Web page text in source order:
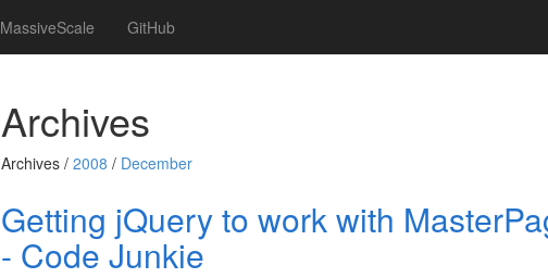
MassiveScale GitHub
Archives
Archives / 2008 / December
Getting jQuery to work with
- Code Junkie